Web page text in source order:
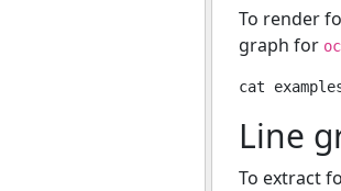
To render
graph for
Line
To extract